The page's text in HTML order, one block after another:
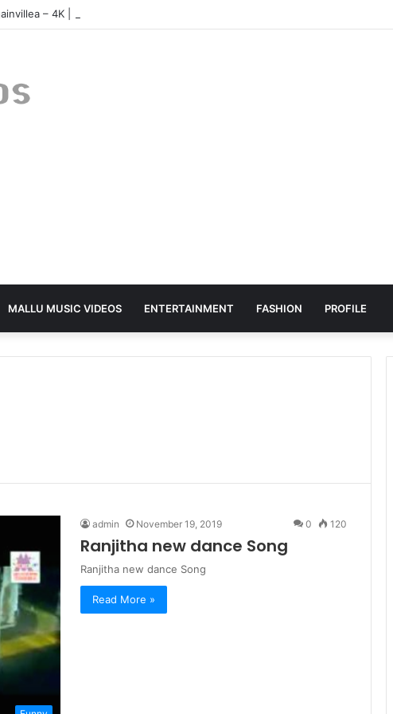
– 4K | UHD Hub
MALLU MUSIC VIDEOS ENTERTAINMENT FASHION PROFILE
admin November 19, 2019 0 120
Ranjitha new dance Song
Ranjitha new dance Song
Read More »